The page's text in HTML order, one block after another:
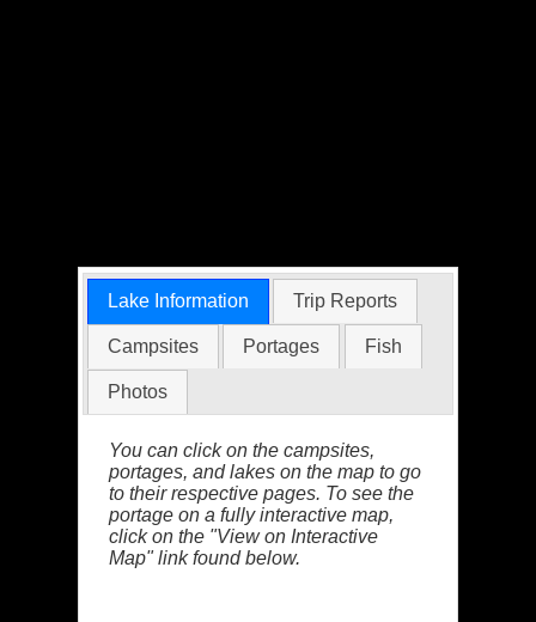
Lake Information Trip Reports
Campsites Portages Fish
Photos
You can click on the campsites,
portages, and lakes on the map to go
to their respective pages. To see the
portage on a fully interactive map,
click on the "View on Interactive
Map" link found below.